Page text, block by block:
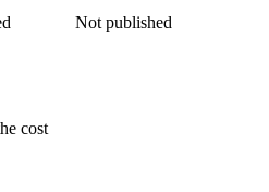
— surprising benchmark wins at a
matchup
vs. closed. DeepSeek V4 gives you
Not published
cost